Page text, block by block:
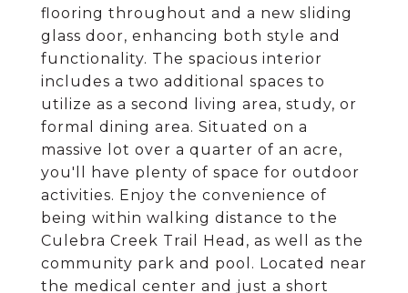
flooring throughout and a new sliding
glass door, enhancing both style and
functionality. The spacious interior
includes a two additional spaces to
utilize as a second living area, study, or
formal dining area. Situated on a
massive lot over a quarter of an acre,
you'll have plenty of space for outdoor
activities. Enjoy the convenience of
being within walking distance to the
Culebra Creek Trail Head, as well as the
community park and pool. Located near
the medical center and just a short